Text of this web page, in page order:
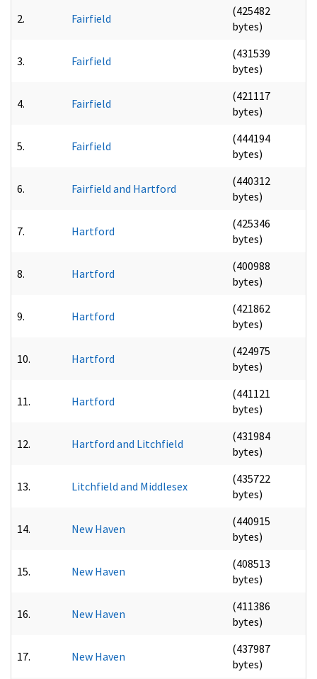
2. Fairfield
(425482
bytes)
3. Fairfield
(431539
bytes)
4. Fairfield
(421117
bytes)
5. Fairfield
(444194
bytes)
6. Fairfield and Hartford
(440312
bytes)
7. Hartford
(425346
bytes)
8. Hartford
(400988
bytes)
9. Hartford
(421862
bytes)
10. Hartford
(424975
bytes)
11. Hartford
(441121
bytes)
12. Hartford and Litchfield
(431984
bytes)
13. Litchfield and Middlesex
(435722
bytes)
14. New Haven
(440915
bytes)
15. New Haven
(408513
bytes)
16. New Haven
(411386
bytes)
17. New Haven
(437987
bytes)